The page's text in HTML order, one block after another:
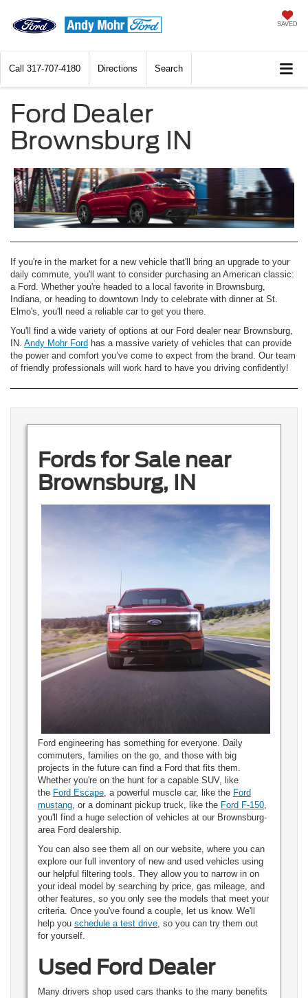
SAVED
Call 317-707-4180 Directions Search
Ford Dealer
Brownsburg IN
If you're in the market for a new vehicle that'll bring an upgrade to your
daily commute, you'll want to consider purchasing an American classic:
a Ford. Whether you're headed to a local favorite in Brownsburg,
Indiana, or heading to downtown Indy to celebrate with dinner at St.
Elmo's, you'll need a reliable car to get you there.
You'll find a wide variety of options at our Ford dealer near Brownsburg,
IN. Andy Mohr Ford has a massive variety of vehicles that can provide
the power and comfort you’ve come to expect from the brand. Our team
of friendly professionals will work hard to have you driving confidently!
Fords for Sale near
Brownsburg, IN
Ford engineering has something for everyone. Daily
commuters, families on the go, and those with big
projects in the future can find a Ford that fits them.
Whether you're on the hunt for a capable SUV, like
the Ford Escape, a powerful muscle car, like the Ford
mustang, or a dominant pickup truck, like the Ford F-150,
you'll find a huge selection of vehicles at our Brownsburg-
area Ford dealership.
You can also see them all on our website, where you can
explore our full inventory of new and used vehicles using
our helpful filtering tools. They allow you to narrow in on
your ideal model by searching by price, gas mileage, and
other features, so you only see the models that meet your
criteria. Once you've found a couple, let us know. We'll
help you schedule a test drive, so you can try them out
for yourself.
Used Ford Dealer
Many drivers shop used cars thanks to the many benefits